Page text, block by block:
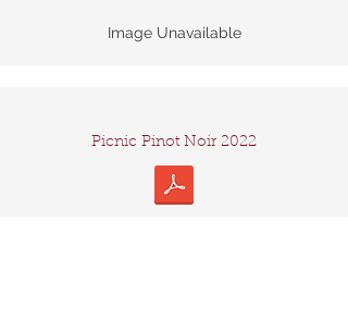
Image Unavailable
Picnic Pinot Noir 2022